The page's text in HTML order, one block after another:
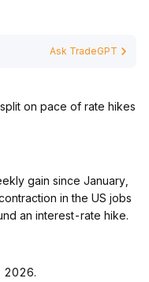
Ask TradeGPT
on pace of rate hikes
gain since January,
in the US jobs
an interest-rate hike.
2026.